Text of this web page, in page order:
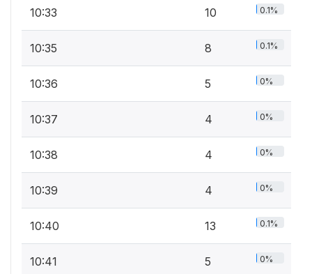
10:33 10 0.1%
10:35 8 0.1%
10:36 5 0%
10:37 4 0%
10:38 4 0%
10:39 4 0%
10:40 13 0.1%
10:41 5 0%